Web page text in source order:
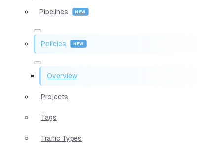
Pipelines
Policies
Overview
Projects
Tags
Traffic Types